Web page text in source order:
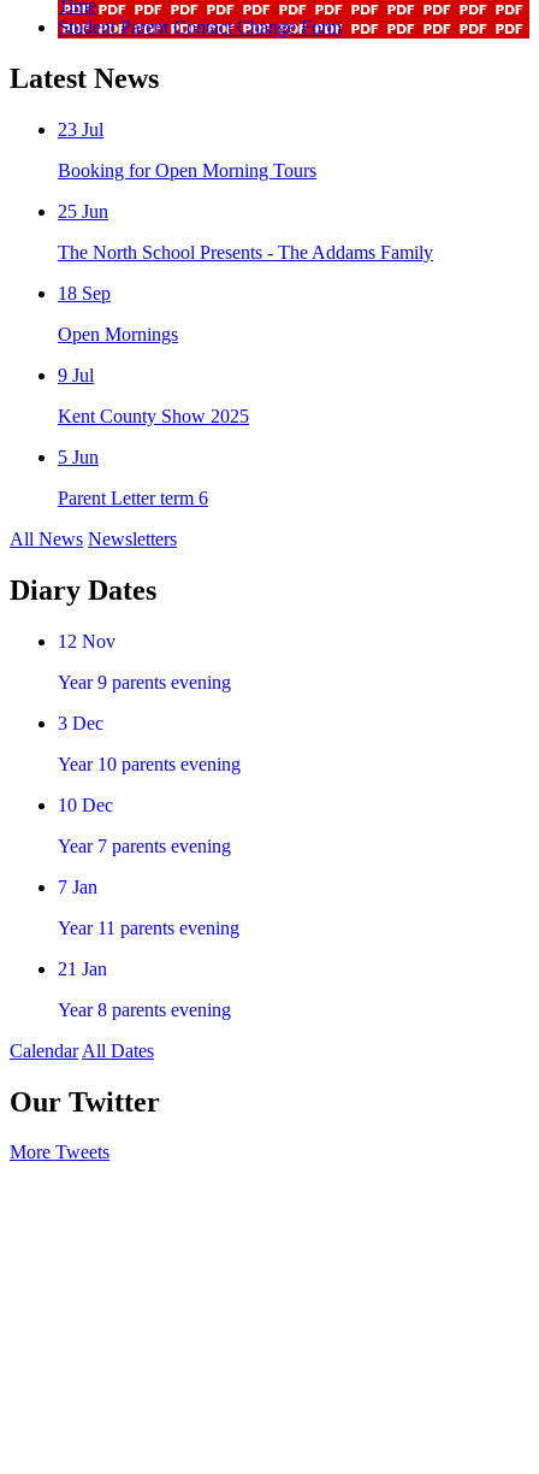
Time
Student Parent Contact Change Form
Latest News
23 Jul
Booking for Open Morning Tours
25 Jun
The North School Presents - The Addams Family
18 Sep
Open Mornings
9 Jul
Kent County Show 2025
5 Jun
Parent Letter term 6
All News Newsletters
Diary Dates
12 Nov
Year 9 parents evening
3 Dec
Year 10 parents evening
10 Dec
Year 7 parents evening
7 Jan
Year 11 parents evening
21 Jan
Year 8 parents evening
Calendar All Dates
Our Twitter
More Tweets